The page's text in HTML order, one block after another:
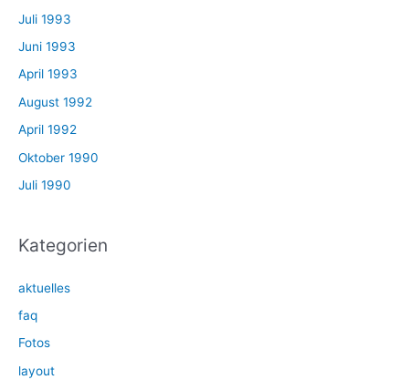
Juli 1993
Juni 1993
April 1993
August 1992
April 1992
Oktober 1990
Juli 1990
Kategorien
aktuelles
faq
Fotos
layout